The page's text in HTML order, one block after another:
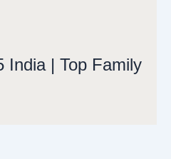
India | Top Family